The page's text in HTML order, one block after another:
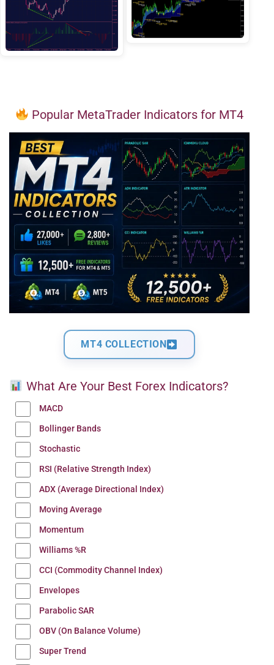
Popular MetaTrader Indicators for MT4
MT4 COLLECTION
What Are Your Best Forex Indicators?
MACD
Bollinger Bands
Stochastic
RSI (Relative Strength Index)
ADX (Average Directional Index)
Moving Average
Momentum
Williams %R
CCI (Commodity Channel Index)
Envelopes
Parabolic SAR
OBV (On Balance Volume)
Super Trend